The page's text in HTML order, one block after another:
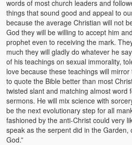
words of most church leaders and
things that sound good and appeal to
because the average Christian will not
God they will be willing to accept him
prophet even to receiving the mark.
much they will gladly do whatever he
of his teachings on sexual immorality,
love because these teachings will
to quote the Bible better than most
twisted slant and matching almost word
sermons. He will mix science with
be the next evolutionary step for all
fashioned by the anti-Christ could very
speak as the serpent did in the Garden,
God.”